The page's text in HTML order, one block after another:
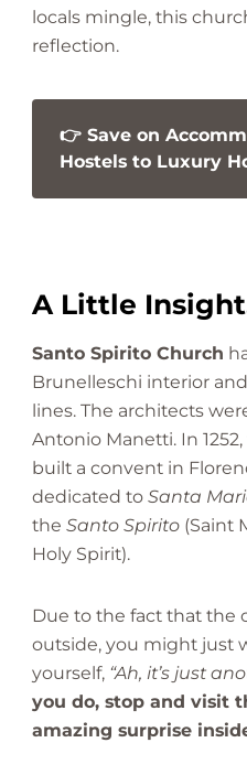
locals mingle, this
reflection.
👉 Save on
Hostels to Luxury
A Little
Santo Spirito Church
Brunelleschi interior
lines. The architects
Antonio Manetti. In
built a convent in
dedicated to Santa
the Santo Spirito (Saint
Holy Spirit).
Due to the fact that the
outside, you might just
yourself, “Ah, it’s just
you do, stop and visit
amazing surprise